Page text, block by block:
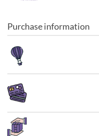
Purchase information